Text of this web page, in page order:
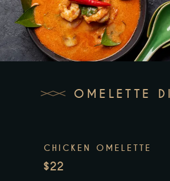
OMELETTE
CHICKEN OMELETTE
$22